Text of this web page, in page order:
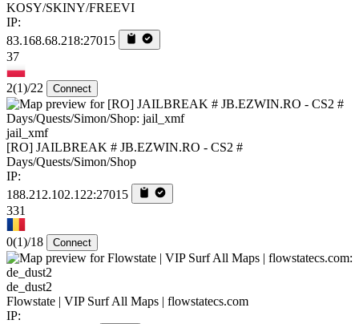
KOSY/SKINY/FREEVI
IP:
83.168.68.218:27015
37
2(1)/22 Connect
jail_xmf
[RO] JAILBREAK # JB.EZWIN.RO - CS2 #
Days/Quests/Simon/Shop
IP:
188.212.102.122:27015
331
0(1)/18 Connect
de_dust2
Flowstate | VIP Surf All Maps | flowstatecs.com
IP: